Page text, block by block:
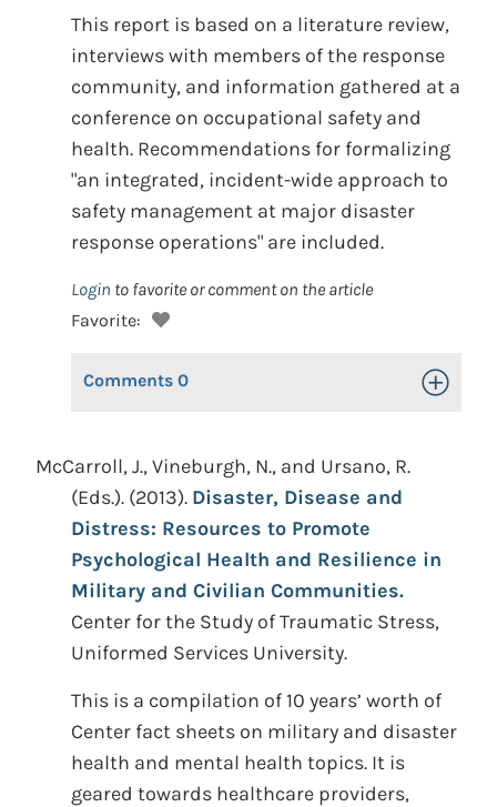
This report is based on a literature review,
interviews with members of the response
community, and information gathered at a
conference on occupational safety and
health. Recommendations for formalizing
"an integrated, incident-wide approach to
safety management at major disaster
response operations" are included.
Login to favorite or comment on the article
Favorite:
Comments 0 Toggle
McCarroll, J., Vineburgh, N., and Ursano, R.
(Eds.). (2013). Disaster, Disease and
Distress: Resources to Promote
Psychological Health and Resilience in
Military and Civilian Communities.
Center for the Study of Traumatic Stress,
Uniformed Services University.
This is a compilation of 10 years’ worth of
Center fact sheets on military and disaster
health and mental health topics. It is
geared towards healthcare providers,